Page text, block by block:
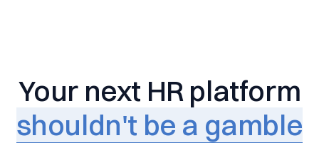
Your next HR platform
shouldn't be a gamble